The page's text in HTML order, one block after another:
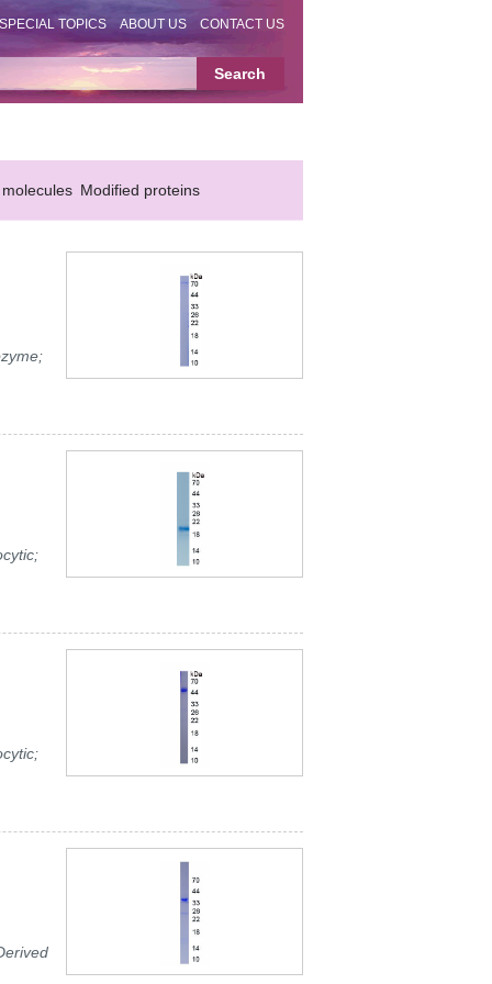
TOPICS ABOUT US CONTACT US
Modified proteins